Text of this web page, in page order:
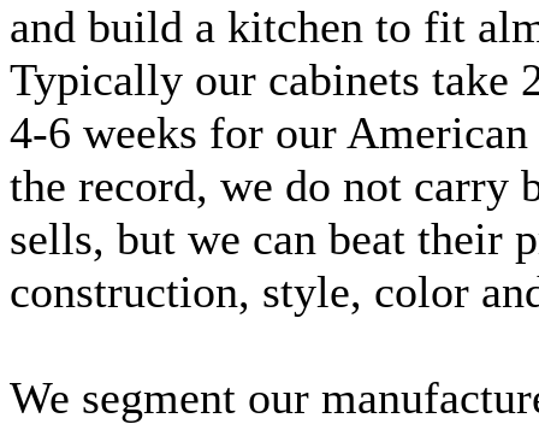
and build a kitchen to fit
Typically our cabinets take
4-6 weeks for our
the record, we do not carry
sells, but we can beat their
construction, style, color
We segment our